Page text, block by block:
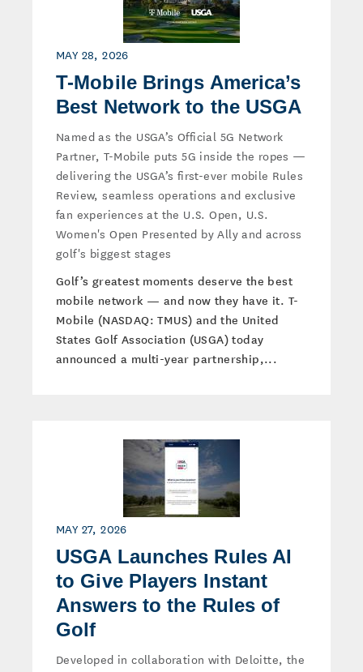
MAY 28, 2026
T-Mobile Brings America’s
Best Network to the USGA
Named as the USGA’s Official 5G Network
Partner, T-Mobile puts 5G inside the ropes —
delivering the USGA’s first-ever mobile Rules
Review, seamless operations and exclusive
fan experiences at the U.S. Open, U.S.
Women's Open Presented by Ally and across
golf's biggest stages
Golf’s greatest moments deserve the best
mobile network — and now they have it. T-
Mobile (NASDAQ: TMUS) and the United
States Golf Association (USGA) today
announced a multi-year partnership,...
MAY 27, 2026
USGA Launches Rules AI
to Give Players Instant
Answers to the Rules of
Golf
Developed in collaboration with Deloitte, the